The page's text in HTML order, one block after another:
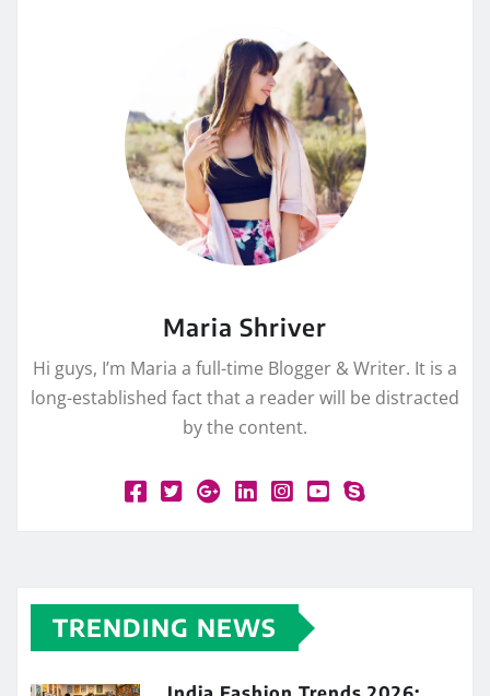
Maria Shriver
Hi guys, I’m Maria a full-time Blogger & Writer. It is a
long-established fact that a reader will be distracted
by the content.
TRENDING NEWS